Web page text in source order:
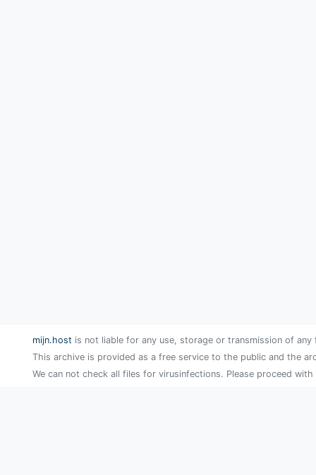
mijn.host is not liable for any use, storage or transmission of
This archive is provided as a free service to the public and the
We can not check all files for virusinfections. Please proceed with